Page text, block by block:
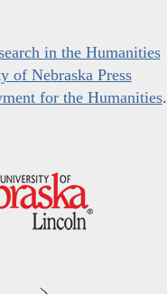
in the Humanities
of Nebraska Press
for the Humanities.